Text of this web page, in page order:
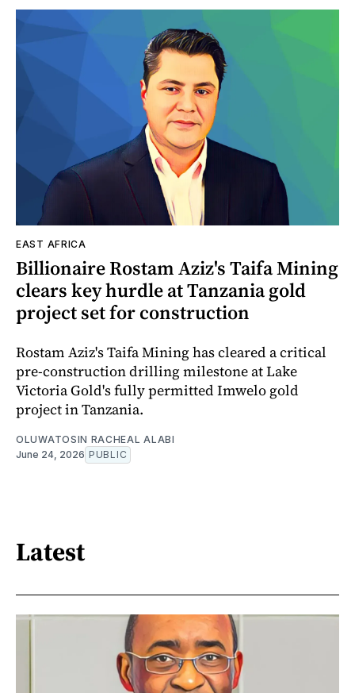
EAST AFRICA
Billionaire Rostam Aziz's Taifa Mining
clears key hurdle at Tanzania gold
project set for construction
Rostam Aziz's Taifa Mining has cleared a critical
pre-construction drilling milestone at Lake
Victoria Gold's fully permitted Imwelo gold
project in Tanzania.
OLUWATOSIN RACHEAL ALABI
June 24, 2026 PUBLIC
Latest